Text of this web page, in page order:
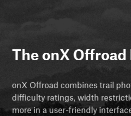
The onX
onX Offroad combines trail
difficulty ratings, width
more in a user-friendly